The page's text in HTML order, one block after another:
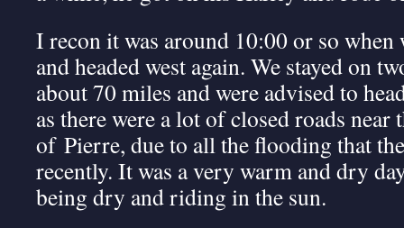
I recon it was around 10:00 or so when
and headed west again. We stayed on
about 70 miles and were advised to
as there were a lot of closed roads near
of Pierre, due to all the flooding that
recently. It was a very warm and dry
being dry and riding in the sun.